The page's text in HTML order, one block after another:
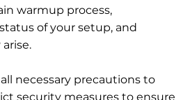
warmup process,
of your setup, and
necessary precautions to
security measures to ensure